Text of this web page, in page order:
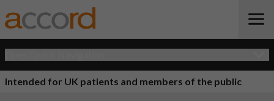
Intended for UK patients and members of the public